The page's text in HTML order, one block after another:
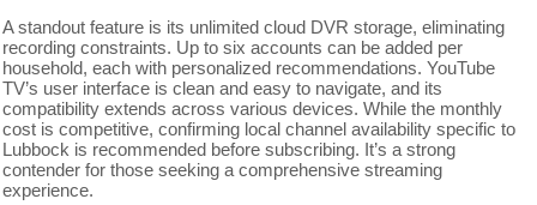
A standout feature is its unlimited cloud DVR storage, eliminating
recording constraints. Up to six accounts can be added per
household, each with personalized recommendations. YouTube
TV’s user interface is clean and easy to navigate, and its
compatibility extends across various devices. While the monthly
cost is competitive, confirming local channel availability specific to
Lubbock is recommended before subscribing. It’s a strong
contender for those seeking a comprehensive streaming
experience.